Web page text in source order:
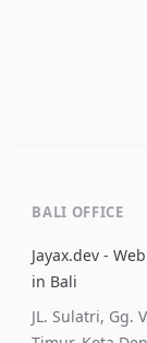
BALI OFFICE
Jayax.dev -
in Bali
JL. Sulatri, Gg.